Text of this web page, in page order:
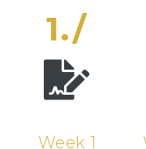
1./
Week 1